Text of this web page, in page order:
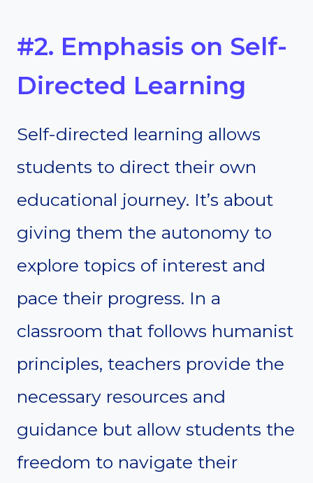
#2. Emphasis on Self-
Directed Learning
Self-directed learning allows
students to direct their own
educational journey. It’s about
giving them the autonomy to
explore topics of interest and
pace their progress. In a
classroom that follows humanist
principles, teachers provide the
necessary resources and
guidance but allow students the
freedom to navigate their